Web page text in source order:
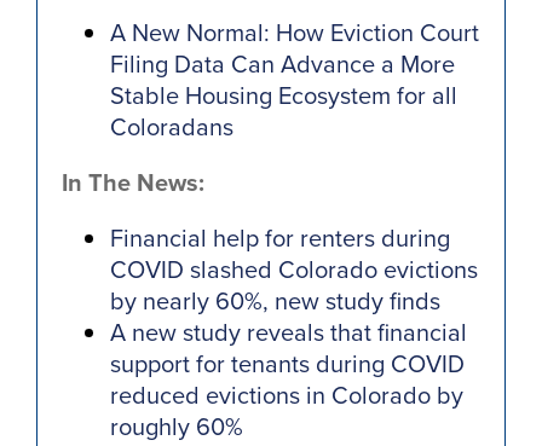
A New Normal: How Eviction Court
Filing Data Can Advance a More
Stable Housing Ecosystem for all
Coloradans
In The News:
Financial help for renters during
COVID slashed Colorado evictions
by nearly 60%, new study finds
A new study reveals that financial
support for tenants during COVID
reduced evictions in Colorado by
roughly 60%